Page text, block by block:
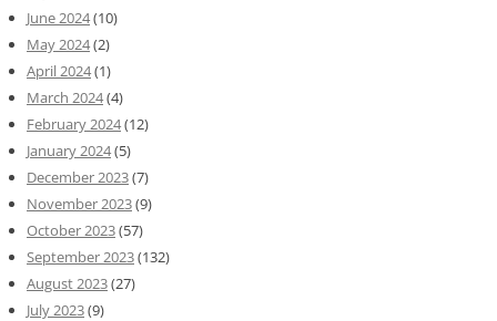
June 2024(10)
May 2024(2)
April 2024(1)
March 2024(4)
February 2024(12)
January 2024(5)
December 2023(7)
November 2023(9)
October 2023(57)
September 2023(132)
August 2023(27)
July 2023(9)